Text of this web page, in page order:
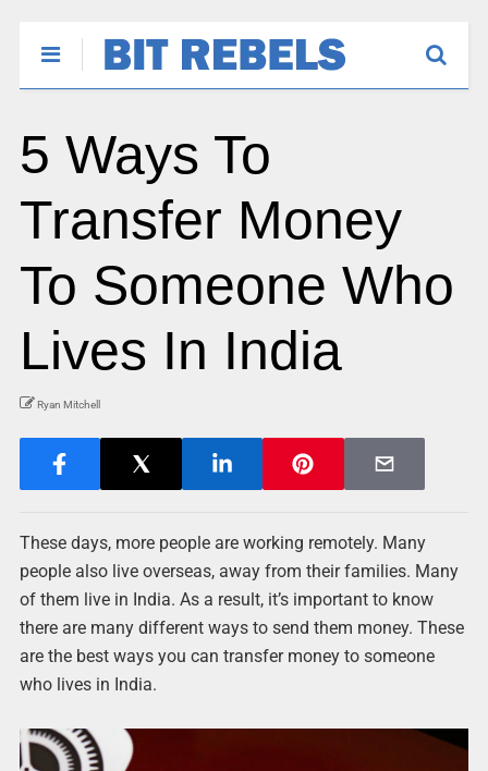
5 Ways To
Transfer Money
To Someone Who
Lives In India
Ryan Mitchell
These days, more people are working remotely. Many
people also live overseas, away from their families. Many
of them live in India. As a result, it’s important to know
there are many different ways to send them money. These
are the best ways you can transfer money to someone
who lives in India.